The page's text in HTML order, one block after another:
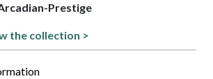
Prestige
the collection >